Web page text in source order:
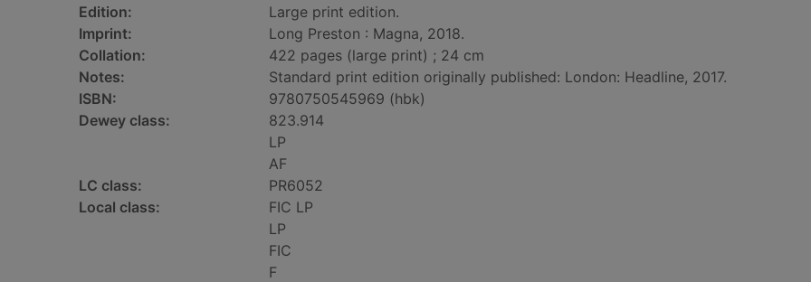
Edition:
Large print edition.
Imprint:
Long Preston : Magna, 2018.
Collation:
422 pages (large print) ; 24 cm
Notes:
Standard print edition originally published: London: Headline, 2017.
ISBN:
9780750545969 (hbk)
Dewey class:
823.914
LP
AF
LC class:
PR6052
Local class:
FIC LP
LP
FIC
F